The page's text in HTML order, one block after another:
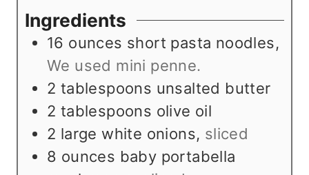
se
s
t
e
s
Ingredients
16 ounces short pasta noodles,
We used mini penne.
2 tablespoons unsalted butter
2 tablespoons olive oil
2 large white onions, sliced
8 ounces baby portabella